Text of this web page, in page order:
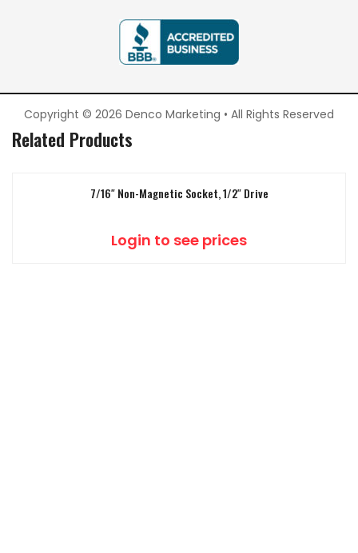
Copyright © 2026 Denco Marketing • All Rights Reserved
Related Products
7/16″ Non-Magnetic Socket, 1/2″ Drive
Login to see prices